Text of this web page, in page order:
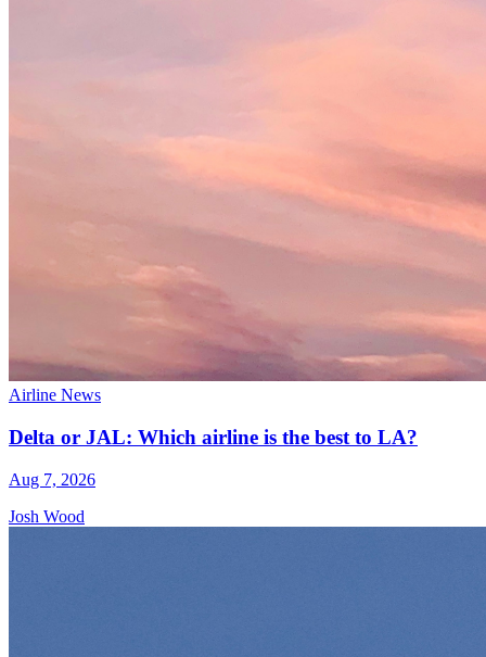
Airline News
Delta or JAL: Which airline is the best to LA?
Aug 7, 2026
Josh Wood